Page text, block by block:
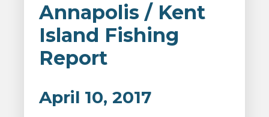
Annapolis / Kent
Island Fishing
Report
April 10, 2017